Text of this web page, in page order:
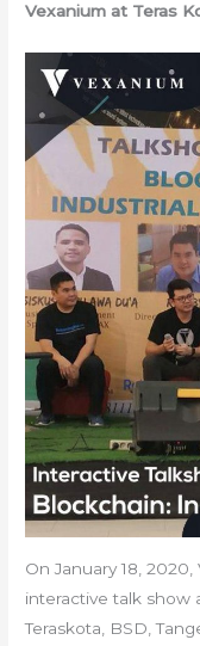
Vexanium at Teras
On January 18,
interactive talk show
Teraskota, BSD,